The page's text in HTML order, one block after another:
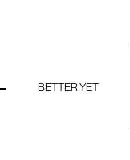
BETTER YET